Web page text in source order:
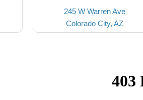
245 W Warren Ave
Colorado City, AZ